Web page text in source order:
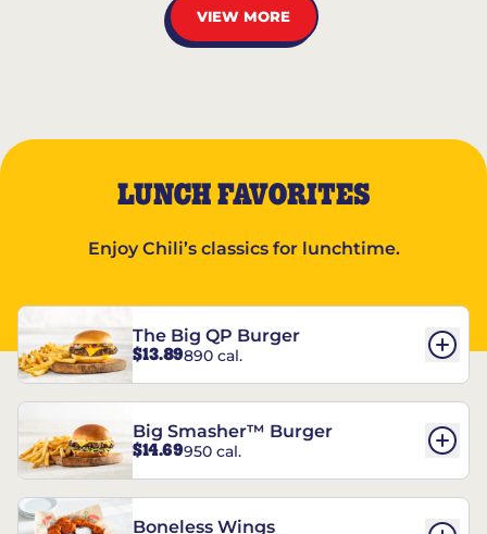
VIEW MORE
LUNCH FAVORITES
Enjoy Chili’s classics for lunchtime.
The Big QP Burger
$13.89890 cal.
Big Smasher™ Burger
$14.69950 cal.
Boneless Wings